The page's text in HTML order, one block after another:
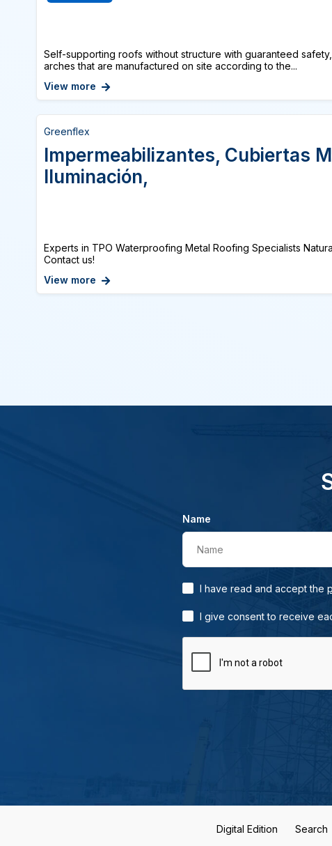
Self-supporting roofs without structure with guaranteed
arches that are manufactured on site according to the...
View more
Greenflex
Impermeabilizantes, Cubiertas
Iluminación,
Experts in TPO Waterproofing Metal Roofing Specialists
Contact us!
View more
Name
Name
I have read and accept the
I give consent to receive
Digital Edition Search